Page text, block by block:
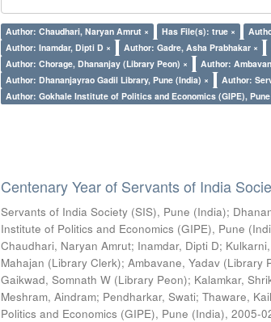
Author: Chaudhari, Naryan Amrut × Has File(s): true ×
Author: Inamdar, Dipti D ×
Author: Gadre, Asha Prabhakar ×
Author: Chorage, Dhananjay (Library Peon) ×
Author:
Author: Dhananjayrao Gadil Library, Pune (India) ×
Author:
Author: Gokhale Institute of Politics and Economics (GIPE),
Centenary Year of Servants of India
Servants of India Society (SIS), Pune (India);
Institute of Politics and Economics (GIPE), Pune
Chaudhari, Naryan Amrut; Inamdar, Dipti D;
Mahajan (Library Clerk);Ambavane, Yadav (Library
Gaikwad, Somnath W (Library Peon); Kalamkar,
Meshram, Aindram; Pendharkar, Swati;Thaware,
Politics and Economics (GIPE), Pune (India),2005-